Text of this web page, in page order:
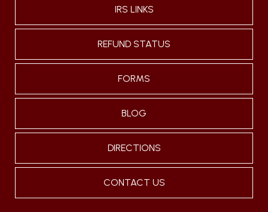
IRS LINKS
REFUND STATUS
FORMS
BLOG
DIRECTIONS
CONTACT US